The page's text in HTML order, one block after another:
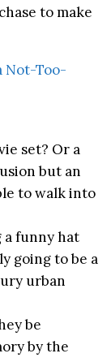
to make
Not-Too-
set? Or a
but an
to walk into
a funny hat
going to be a
urban
be
by the